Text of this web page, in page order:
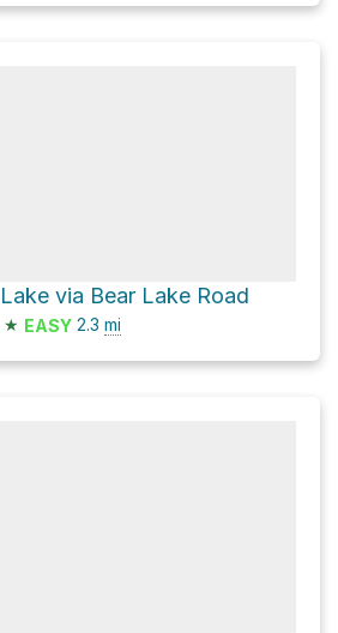
via Bear Lake Road
★ EASY 2.3 mi